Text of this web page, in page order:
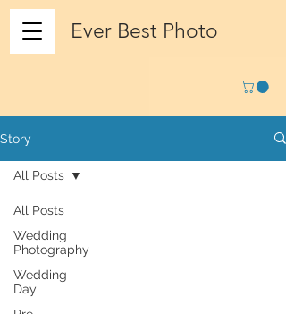
Ever Best Photo
Story
All Posts
Wedding
Photography
Wedding
Day
All Posts